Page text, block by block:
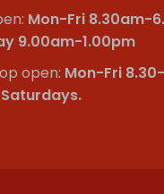
Mon-Fri 8.30am-
9.00am-1.00pm
open: Mon-Fri